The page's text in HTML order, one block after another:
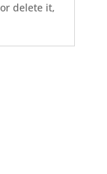
delete it,